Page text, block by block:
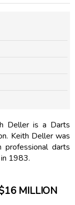
Deller is a Darts
Keith Deller was
darts
1983.
MILLION